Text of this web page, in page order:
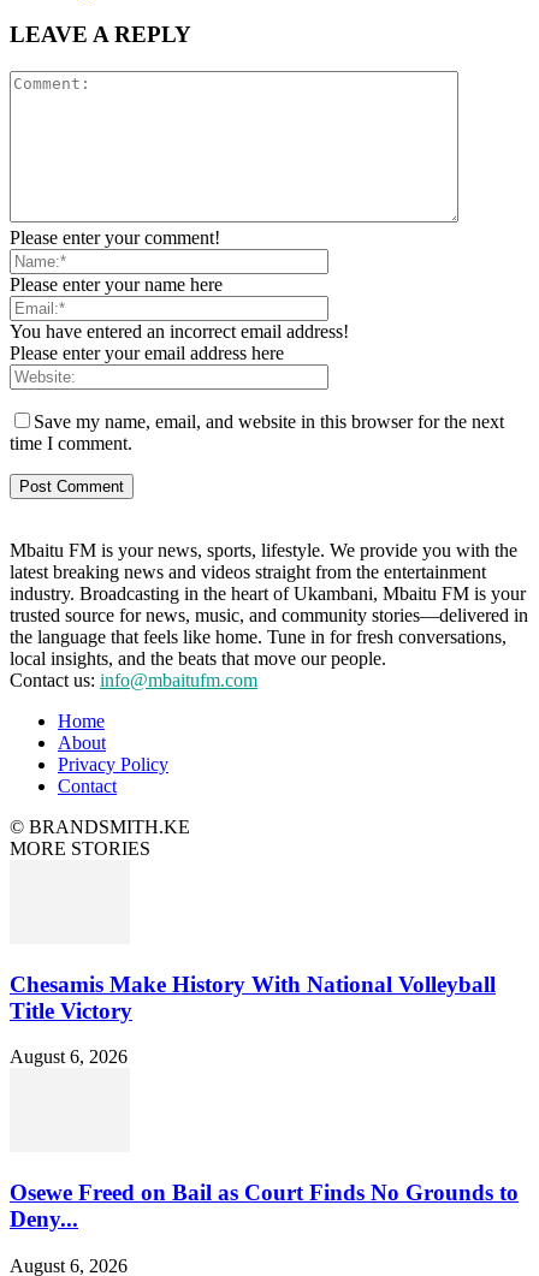
LEAVE A REPLY
Please enter your comment!
Please enter your name here
You have entered an incorrect email address!
Please enter your email address here
Save my name, email, and website in this browser for the next
time I comment.
Mbaitu FM is your news, sports, lifestyle. We provide you with the
latest breaking news and videos straight from the entertainment
industry. Broadcasting in the heart of Ukambani, Mbaitu FM is your
trusted source for news, music, and community stories—delivered in
the language that feels like home. Tune in for fresh conversations,
local insights, and the beats that move our people.
Contact us: info@mbaitufm.com
Home
About
Privacy Policy
Contact
© BRANDSMITH.KE
MORE STORIES
Chesamis Make History With National Volleyball
Title Victory
August 6, 2026
Osewe Freed on Bail as Court Finds No Grounds to
Deny...
August 6, 2026